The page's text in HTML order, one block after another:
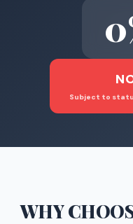
Subject to
WHY